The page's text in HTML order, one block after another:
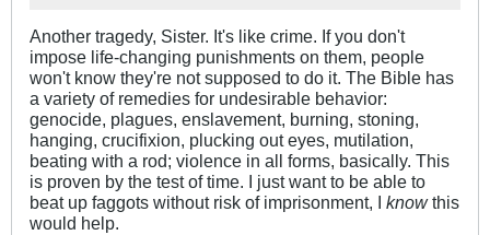
Another tragedy, Sister. It's like crime. If you don't
impose life-changing punishments on them, people
won't know they're not supposed to do it. The Bible has
a variety of remedies for undesirable behavior:
genocide, plagues, enslavement, burning, stoning,
hanging, crucifixion, plucking out eyes, mutilation,
beating with a rod; violence in all forms, basically. This
is proven by the test of time. I just want to be able to
beat up faggots without risk of imprisonment, I knowthis
would help.